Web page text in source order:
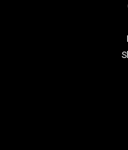
Contacta -
out immediately.